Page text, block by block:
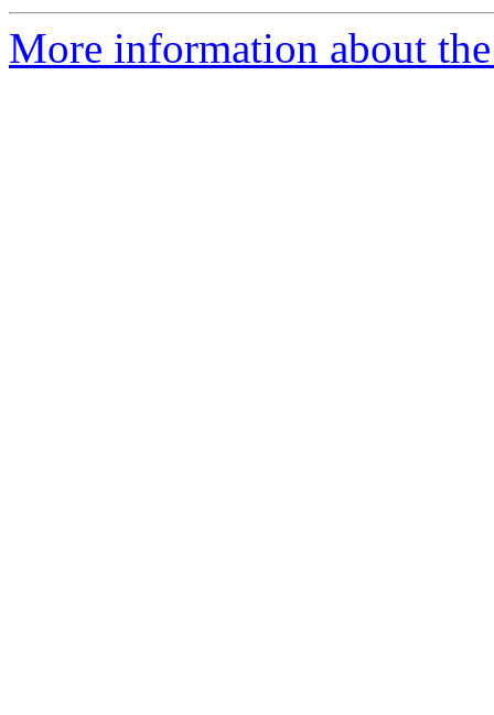
More information about